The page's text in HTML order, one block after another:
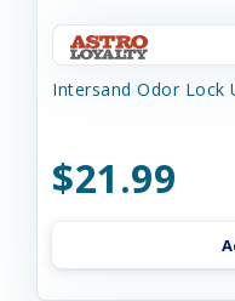
Intersand Odor Lock
$21.99